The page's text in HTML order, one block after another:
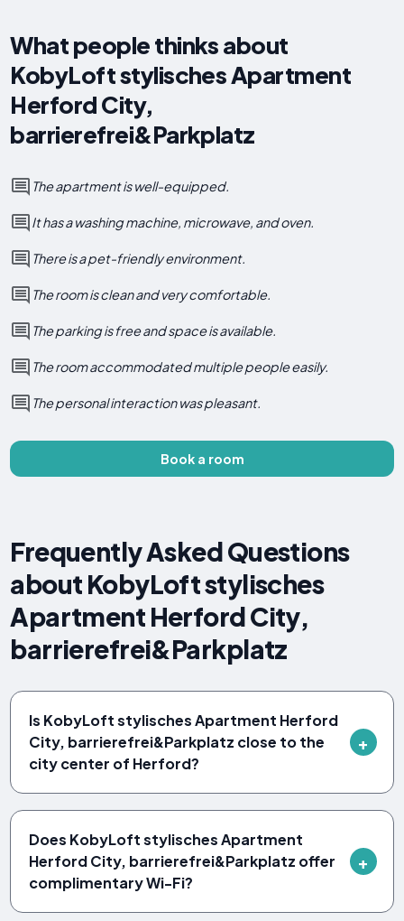
What people thinks about
KobyLoft stylisches Apartment
Herford City,
barrierefrei&Parkplatz
The apartment is well-equipped.
It has a washing machine, microwave, and oven.
There is a pet-friendly environment.
The room is clean and very comfortable.
The parking is free and space is available.
The room accommodated multiple people easily.
The personal interaction was pleasant.
Book a room
Frequently Asked Questions
about KobyLoft stylisches
Apartment Herford City,
barrierefrei&Parkplatz
Is KobyLoft stylisches Apartment Herford
City, barrierefrei&Parkplatz close to the
city center of Herford?
Does KobyLoft stylisches Apartment
Herford City, barrierefrei&Parkplatz offer
complimentary Wi-Fi?